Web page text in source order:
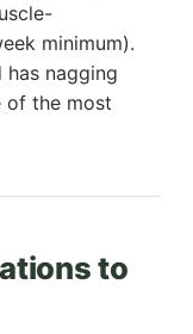
minimum).
has nagging
of the most
to